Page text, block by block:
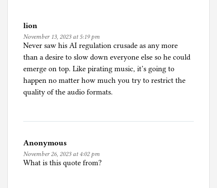
A
r
c
a
I
n
lion
November 13, 2023 at 5:19 pm
Never saw his AI regulation crusade as any more
than a desire to slow down everyone else so he could
emerge on top. Like pirating music, it’s going to
happen no matter how much you try to restrict the
quality of the audio formats.
Anonymous
November 26, 2023 at 4:02 pm
What is this quote from?